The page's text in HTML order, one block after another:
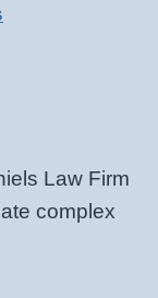
Law Firm
complex